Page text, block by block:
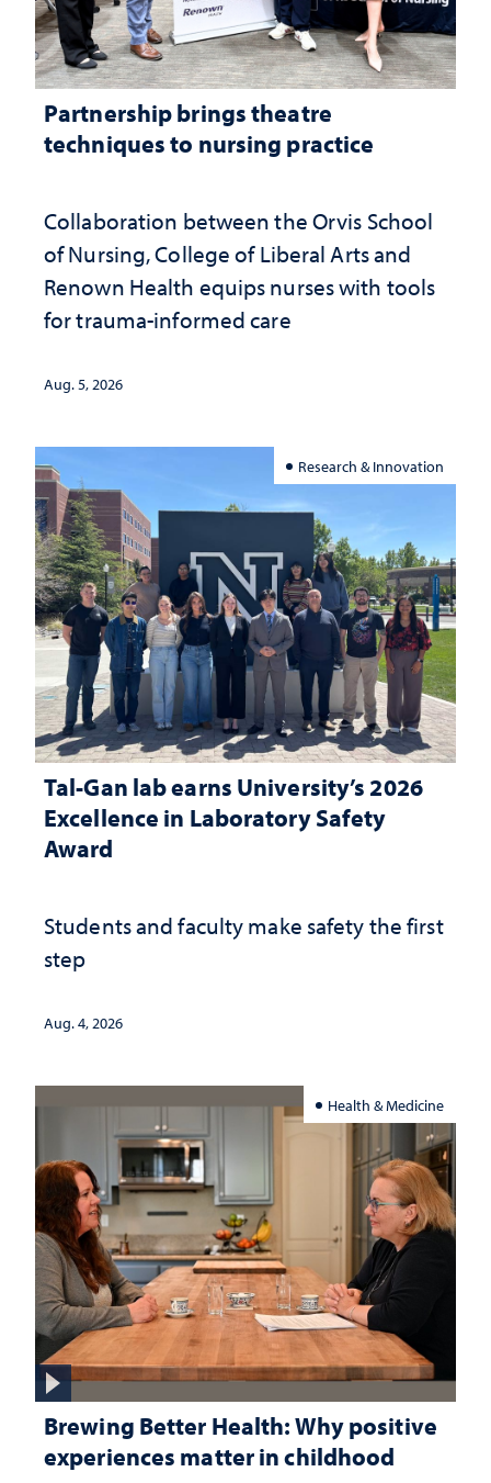
Partnership brings theatre
techniques to nursing practice
Collaboration between the Orvis School
of Nursing, College of Liberal Arts and
Renown Health equips nurses with tools
for trauma-informed care
Aug. 5, 2026
Research & Innovation
Tal-Gan lab earns University’s 2026
Excellence in Laboratory Safety
Award
Students and faculty make safety the first
step
Aug. 4, 2026
Health & Medicine
Brewing Better Health: Why positive
experiences matter in childhood